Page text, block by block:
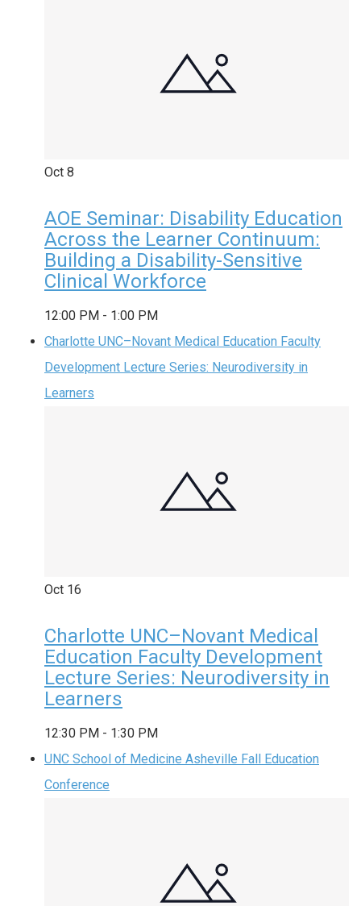
Oct 8
AOE Seminar: Disability Education
Across the Learner Continuum:
Building a Disability-Sensitive
Clinical Workforce
12:00 PM - 1:00 PM
Charlotte UNC–Novant Medical Education Faculty
Development Lecture Series: Neurodiversity in
Learners
Oct 16
Charlotte UNC–Novant Medical
Education Faculty Development
Lecture Series: Neurodiversity in
Learners
12:30 PM - 1:30 PM
UNC School of Medicine Asheville Fall Education
Conference